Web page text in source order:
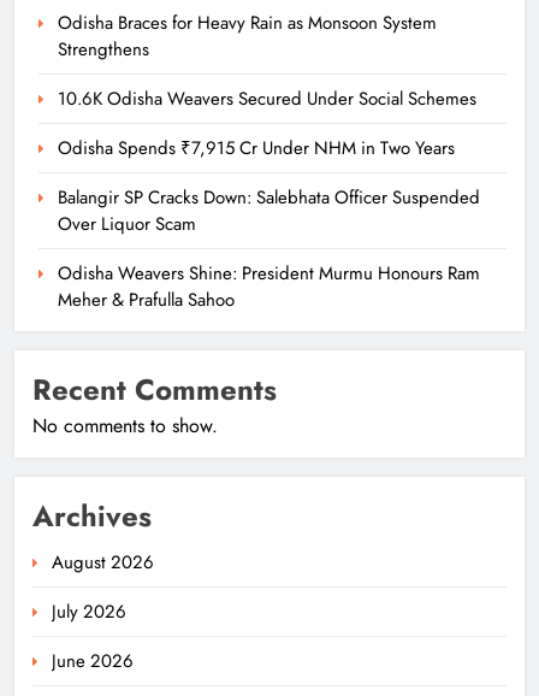
Odisha Braces for Heavy Rain as Monsoon System
Strengthens
10.6K Odisha Weavers Secured Under Social Schemes
Odisha Spends ₹7,915 Cr Under NHM in Two Years
Balangir SP Cracks Down: Salebhata Officer Suspended
Over Liquor Scam
Odisha Weavers Shine: President Murmu Honours Ram
Meher & Prafulla Sahoo
Recent Comments
No comments to show.
Archives
August 2026
July 2026
June 2026